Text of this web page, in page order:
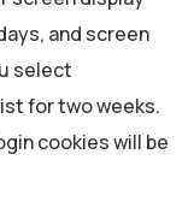
and screen
select
for two weeks.
cookies will be